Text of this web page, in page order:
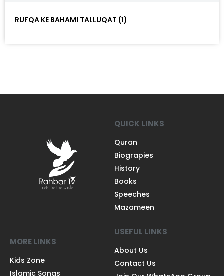
RUFQA KE BAHAMI TALLUQAT (1)
QUICK LINKS
Quran
Biograpies
History
Books
Speeches
Mazameen
MORE LINKS
Kids Zone
Islamic Songs
USEFUL LINKS
About Us
Contact Us